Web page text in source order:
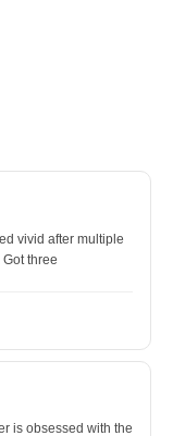
vivid after multiple
three
is obsessed with the